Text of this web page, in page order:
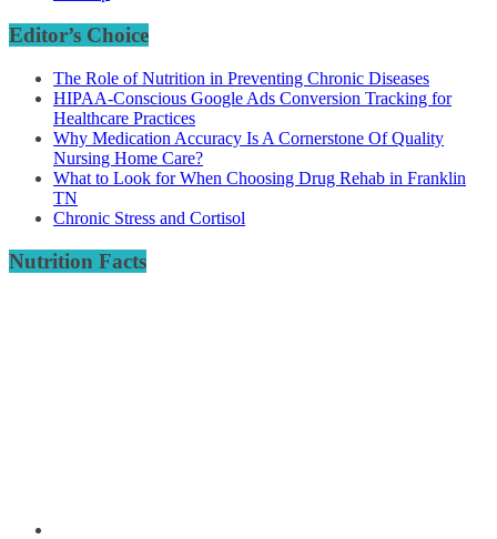
Editor’s Choice
The Role of Nutrition in Preventing Chronic Diseases
HIPAA-Conscious Google Ads Conversion Tracking for
Healthcare Practices
Why Medication Accuracy Is A Cornerstone Of Quality
Nursing Home Care?
What to Look for When Choosing Drug Rehab in Franklin
TN
Chronic Stress and Cortisol
Nutrition Facts